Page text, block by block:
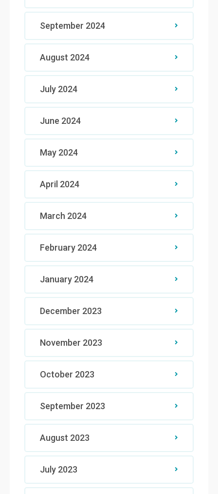
September 2024
August 2024
July 2024
June 2024
May 2024
April 2024
March 2024
February 2024
January 2024
December 2023
November 2023
October 2023
September 2023
August 2023
July 2023